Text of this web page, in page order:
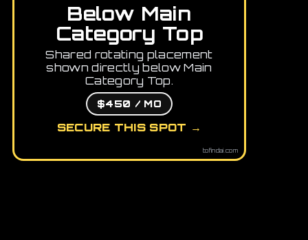
Below Main
Category Top
Shared rotating placement
shown directly below Main
Category Top.
$450 / MO
SECURE THIS SPOT →
tofindai.com